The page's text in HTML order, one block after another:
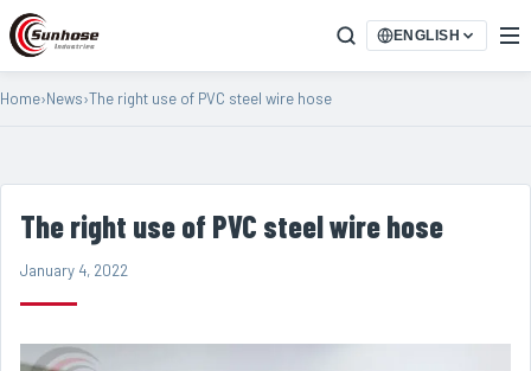
ENGLISH
Home›News›The right use of PVC steel wire hose
The right use of PVC steel wire hose
January 4, 2022